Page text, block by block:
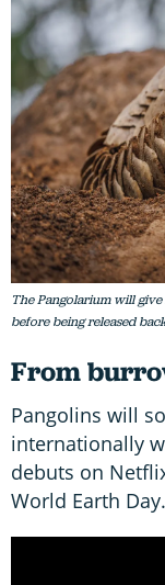
The Pangolarium will
before being released
From
Pangolins will
internationally
debuts on
World Earth